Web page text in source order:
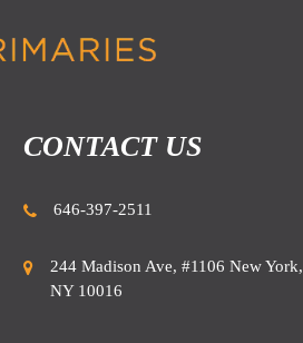
CONTACT US
646-397-2511
244 Madison Ave, #1106 New York,
NY 10016